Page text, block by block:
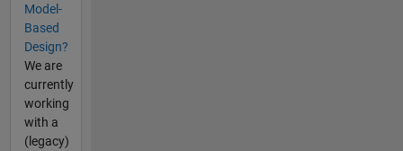
Model-
Based
Design?
We are
currently
working
with a
(legacy)